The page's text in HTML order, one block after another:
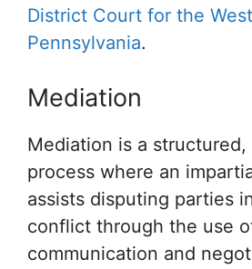
District Court for the
Pennsylvania.
Mediation
Mediation is a
process where an
assists disputing parties
conflict through the use
communication and